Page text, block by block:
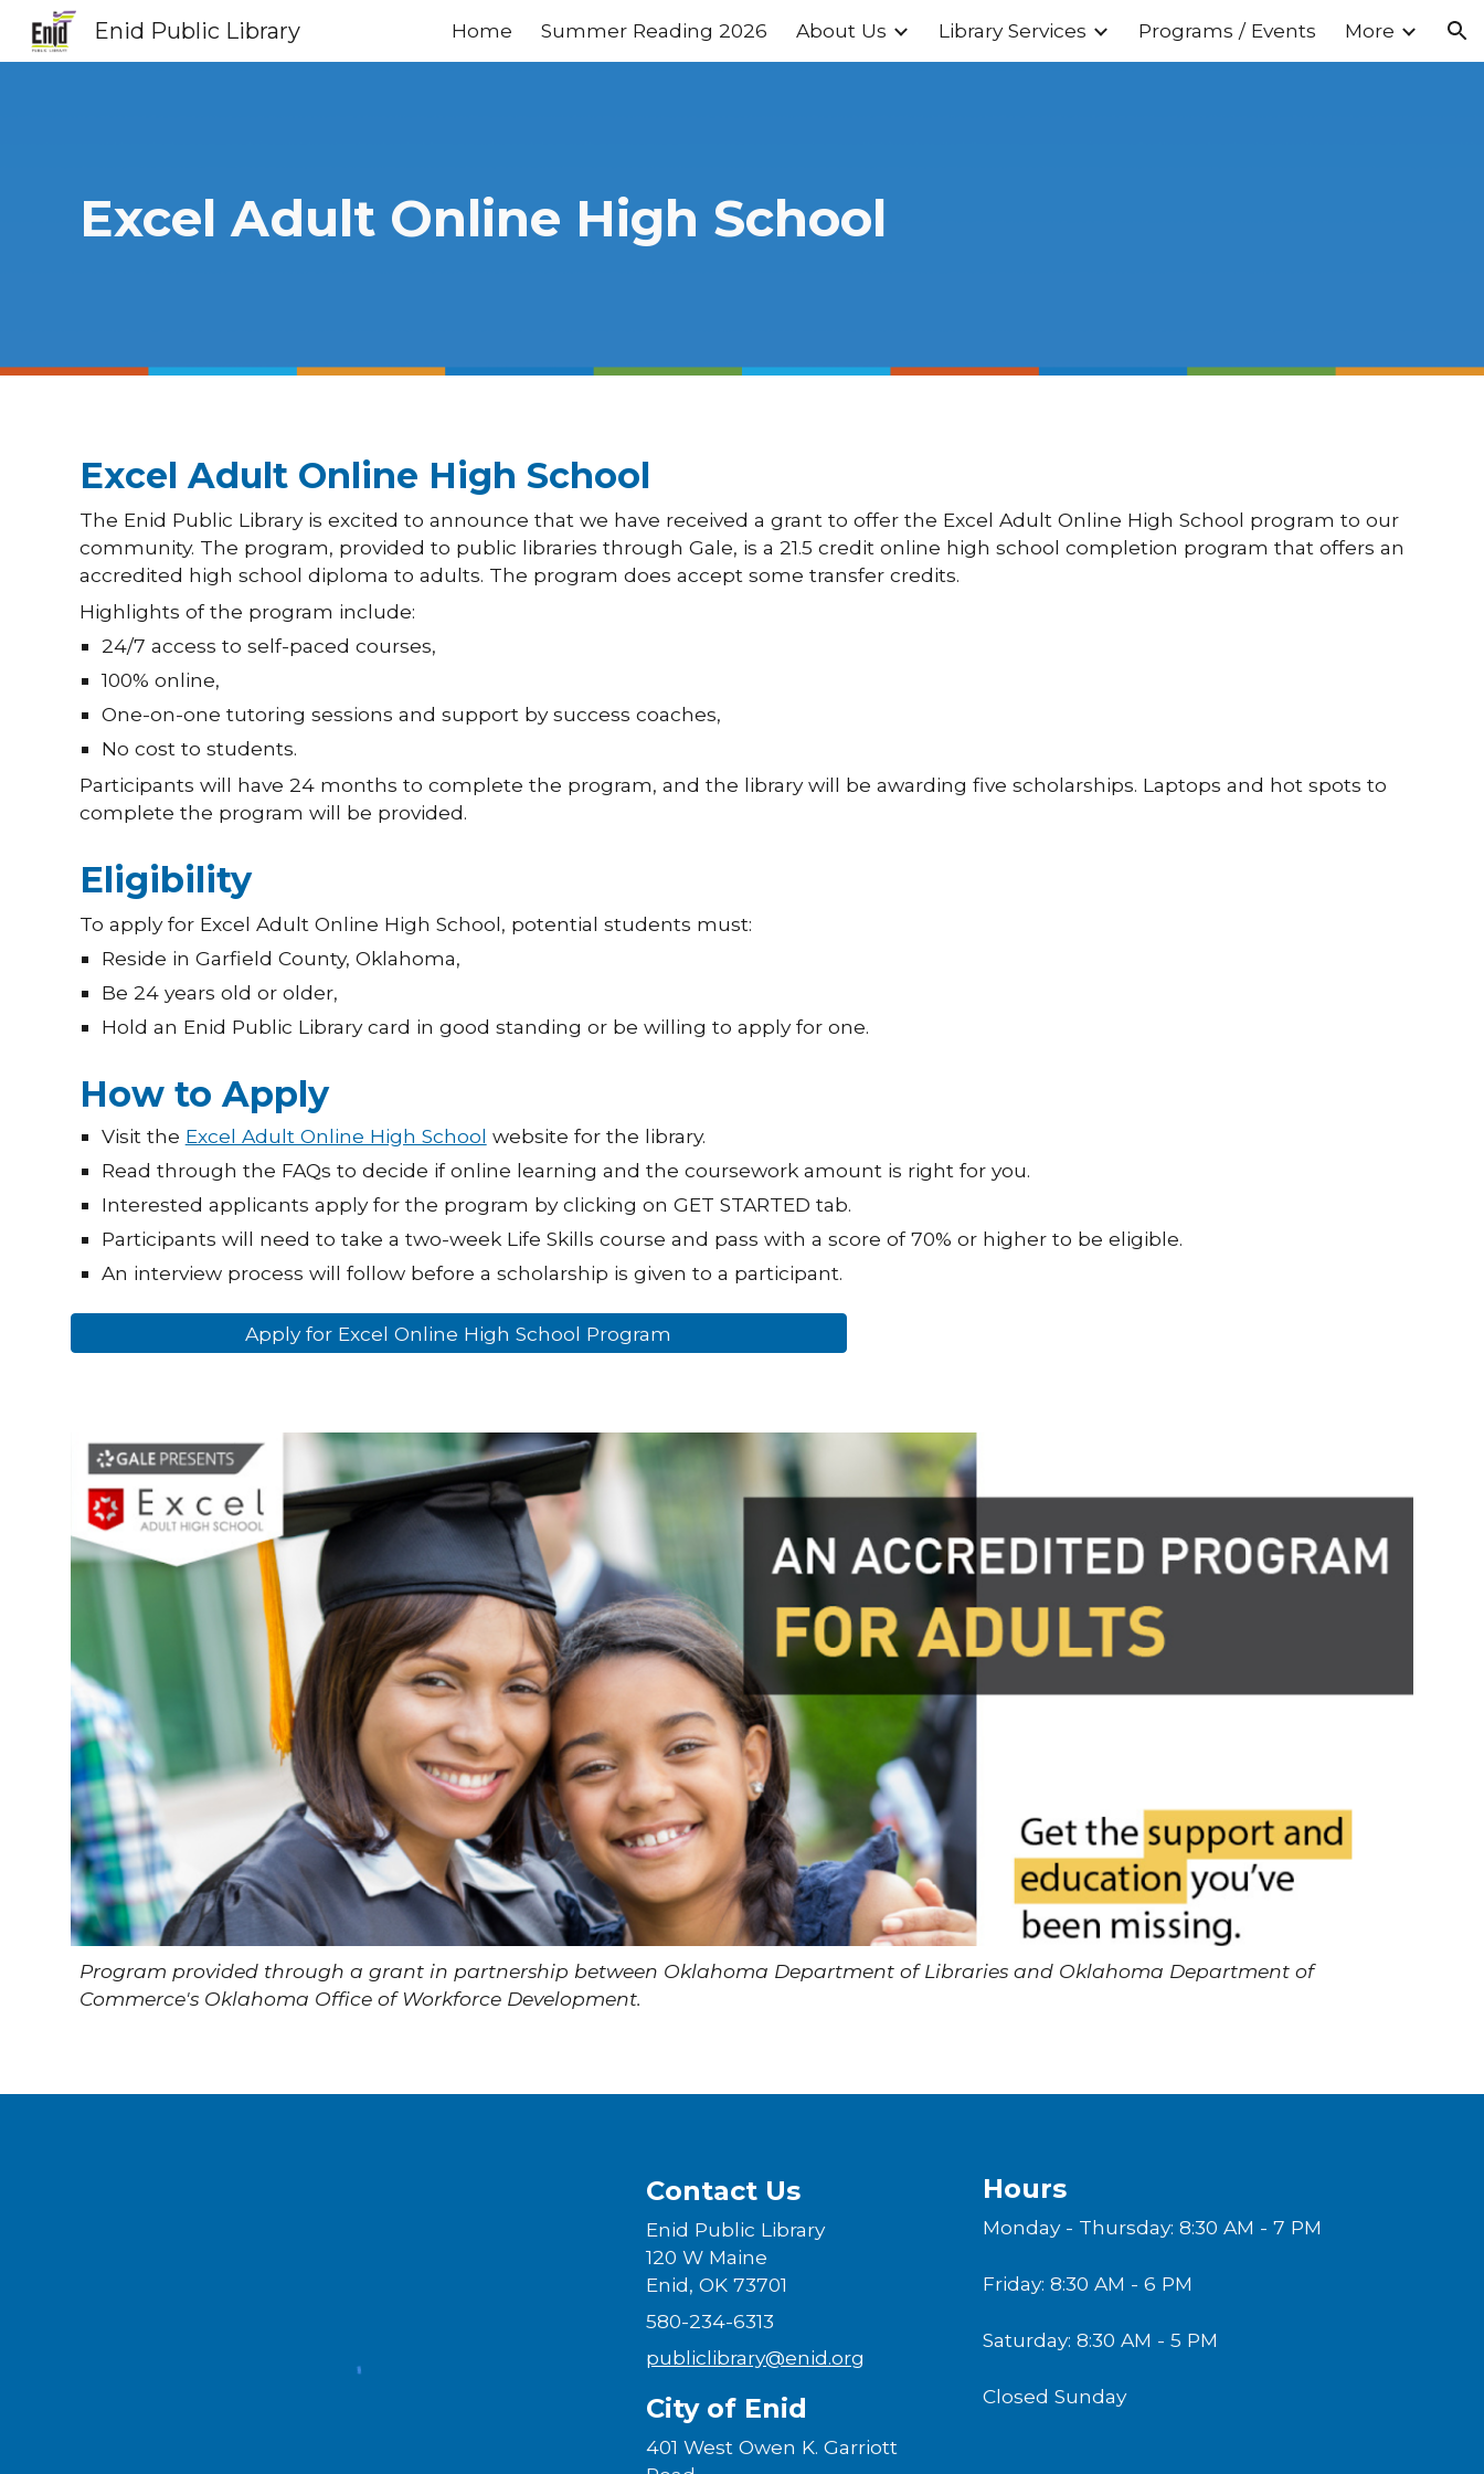
Skip to main content Skip to navigation
Enid Public Library Home Summer Reading 2026 About Us Library Services Programs / Events More
Excel Adult Online High School
Excel Adult Online High School
The Enid Public Library is excited to announce that we have received a grant to offer the Excel Adult Online High School program to our
community. The program, provided to public libraries through Gale, is a 21.5 credit online high school completion program that offers an
accredited high school diploma to adults. The program does accept some transfer credits.
Highlights of the program include:
24/7 access to self-paced courses,
100% online,
One-on-one tutoring sessions and support by success coaches,
No cost to students.
Participants will have 24 months to complete the program, and the library will be awarding five scholarships. Laptops and hot spots to
complete the program will be provided.
Eligibility
To apply for Excel Adult Online High School, potential students must:
Reside in Garfield County, Oklahoma,
Be 24 years old or older,
Hold an Enid Public Library card in good standing or be willing to apply for one.
How to Apply
Visit the Excel Adult Online High School website for the library.
Read through the FAQs to decide if online learning and the coursework amount is right for you.
Interested applicants apply for the program by clicking on GET STARTED tab.
Participants will need to take a two-week Life Skills course and pass with a score of 70% or higher to be eligible.
An interview process will follow before a scholarship is given to a participant.
Apply for Excel Online High School Program
Program provided through a grant in partnership between Oklahoma Department of Libraries and Oklahoma Department of
Commerce's Oklahoma Office of Workforce Development.
Contact Us
Enid Public Library
120 W Maine
Enid, OK 73701
580-234-6313
publiclibrary@enid.org
City of Enid
401 West Owen K. Garriott
Hours
Monday - Thursday: 8:30 AM - 7 PM
Friday: 8:30 AM - 6 PM
Saturday: 8:30 AM - 5 PM
Closed Sunday